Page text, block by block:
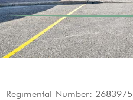
Regimental Number: 2683975